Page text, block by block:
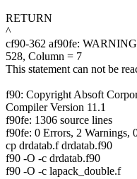
RETURN
^
cf90-362 af90fe:
528, Column = 7
This statement can not be
f90: Copyright Absoft
Compiler Version 11.1
f90fe: 1306 source lines
f90fe: 0 Errors, 2 Warnings,
cp drdatab.f drdatab.f90
f90 -O -c drdatab.f90
f90 -O -c lapack_double.f